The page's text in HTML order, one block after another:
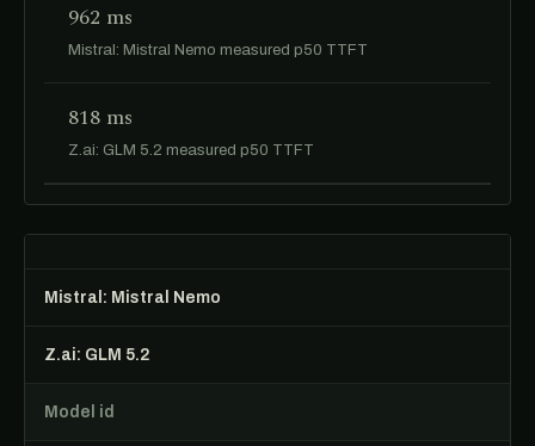
962 ms
Mistral: Mistral Nemo measured p50 TTFT
818 ms
Z.ai: GLM 5.2 measured p50 TTFT
Mistral: Mistral Nemo
Z.ai: GLM 5.2
Model id